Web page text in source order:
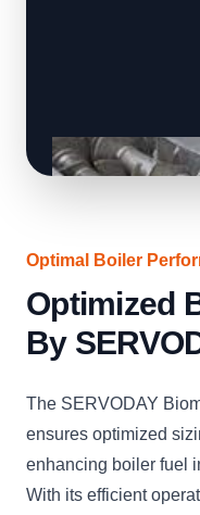
Optimal Boiler
Optimized
By
The SERVODAY
ensures optimized
enhancing boiler fuel
With its efficient